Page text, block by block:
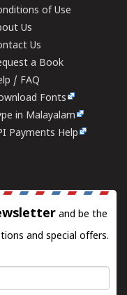
of Use
Us
Us
a Book
/ FAQ
Fonts
in Malayalam
Payments Help
and be the
and special offers.